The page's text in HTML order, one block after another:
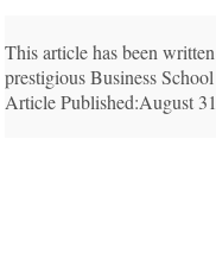
This article has been
prestigious Business
Article Published:August